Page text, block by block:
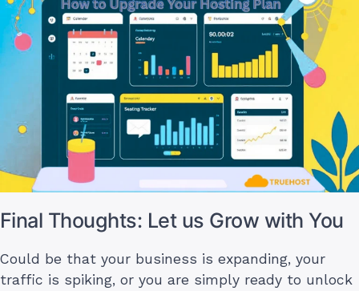
Final Thoughts: Let us Grow with You
Could be that your business is expanding, your
traffic is spiking, or you are simply ready to unlock